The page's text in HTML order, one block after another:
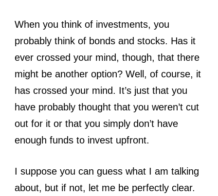
When you think of investments, you
probably think of bonds and stocks. Has it
ever crossed your mind, though, that there
might be another option? Well, of course, it
has crossed your mind. It’s just that you
have probably thought that you weren’t cut
out for it or that you simply don’t have
enough funds to invest upfront.
I suppose you can guess what I am talking
about, but if not, let me be perfectly clear.